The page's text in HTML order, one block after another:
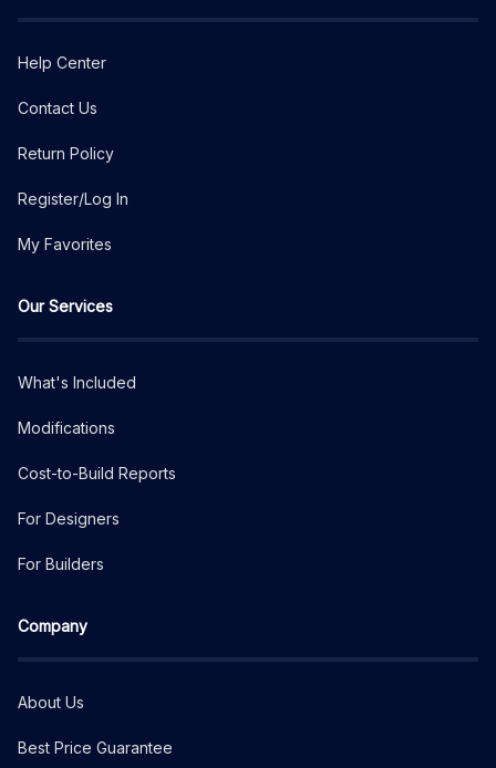
Help Center
Contact Us
Return Policy
Register/Log In
My Favorites
Our Services
What's Included
Modifications
Cost-to-Build Reports
For Designers
For Builders
Company
About Us
Best Price Guarantee